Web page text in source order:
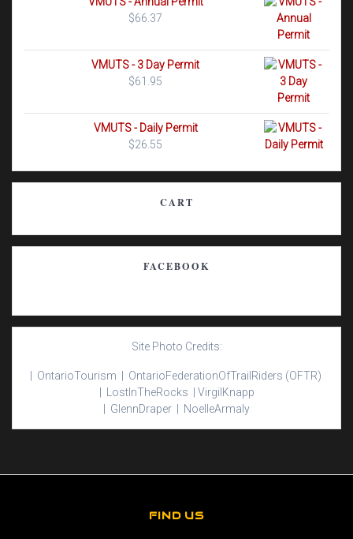
$66.37
VMUTS - 3 Day Permit
$61.95
VMUTS - Daily Permit
$26.55
CART
FACEBOOK
Site Photo Credits:
| OntarioTourism | OntarioFederationOfTrail Riders (OFTR)
LostInTheRocks | Virgil Knapp
GlennDraper | NoelleArmaly
FIND US